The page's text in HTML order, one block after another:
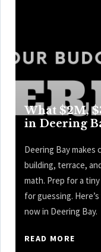
What $2M,
in Deering
Deering Bay makes
building, terrace,
math. Prep for a
for guessing.
now in Deering Bay.
READ MORE